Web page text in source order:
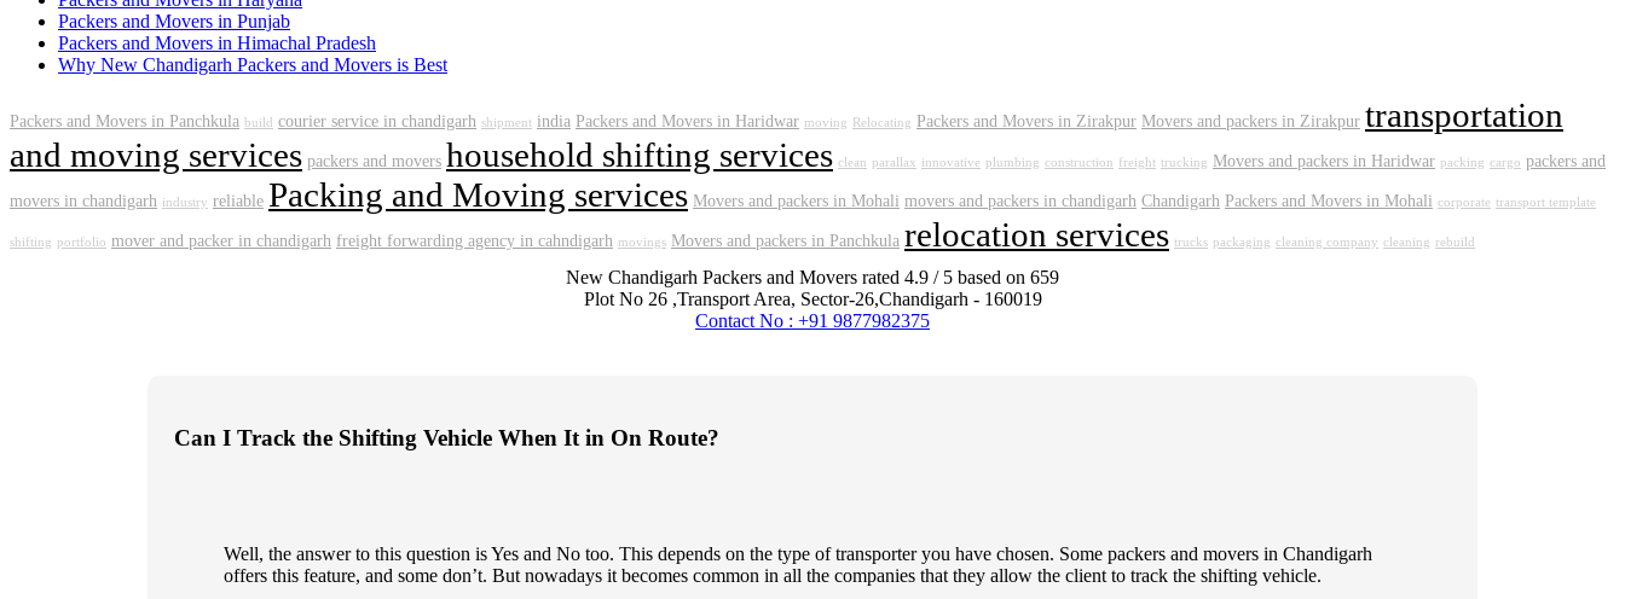
Packers and Movers in Punjab
Packers and Movers in Himachal Pradesh
Why New Chandigarh Packers and Movers is Best
Packers and Movers in Panchkula build courier service in chandigarh shipment india Packers and Movers in Haridwar moving Relocating Packers and Movers in Zirakpur Movers and packers in Zirakpur transportation
and moving services packers and movers household shifting services clean parallax innovative plumbing construction freight trucking Movers and packers in Haridwar packing cargo packers and
movers in chandigarh industry reliable Packing and Moving services Movers and packers in Mohali movers and packers in chandigarh Chandigarh Packers and Movers in Mohali corporate transport template
shifting portfolio mover and packer in chandigarh freight forwarding agency in cahndigarh movings Movers and packers in Panchkula relocation services trucks packaging cleaning company cleaning rebuild
New Chandigarh Packers and Movers rated 4.9 / 5 based on 659
Plot No 26 ,Transport Area, Sector-26,Chandigarh - 160019
Contact No : +91 9877982375
Can I Track the Shifting Vehicle When It in On Route?
Well, the answer to this question is Yes and No too. This depends on the type of transporter you have chosen. Some packers and movers in Chandigarh
offers this feature, and some don’t. But nowadays it becomes common in all the companies that they allow the client to track the shifting vehicle.